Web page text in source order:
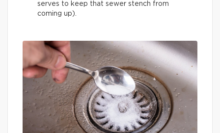
serves to keep that sewer stench from
coming up).